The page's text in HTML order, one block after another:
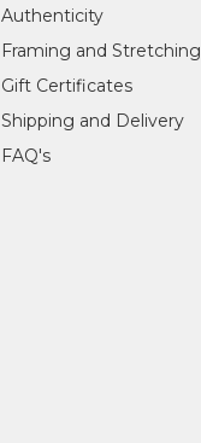
Authenticity
Framing and Stretching
Gift Certificates
Shipping and Delivery
FAQ's